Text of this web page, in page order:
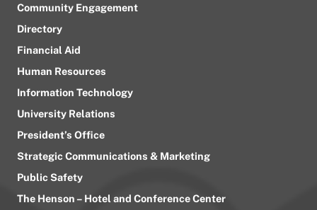
Community Engagement
Directory
Financial Aid
Human Resources
Information Technology
University Relations
President’s Office
Strategic Communications & Marketing
Public Safety
The Henson – Hotel and Conference Center